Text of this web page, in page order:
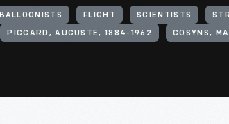
BALLOONISTS FLIGHT SCIENTISTS
PICCARD, AUGUSTE, 1884-1962 COSYNS,